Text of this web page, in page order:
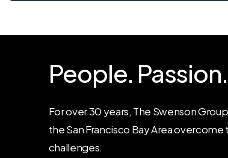
People. Passion.
For over 30 years, The Swenson
the San Francisco Bay Area
challenges.